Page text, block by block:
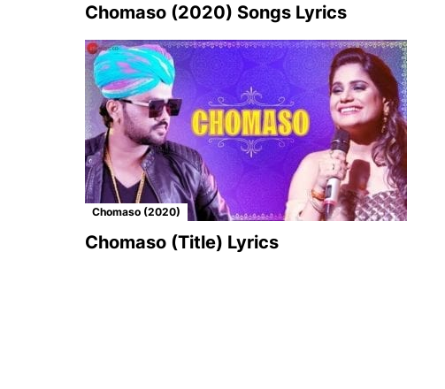
Chomaso (2020) Songs Lyrics
Chomaso (2020)
Chomaso (Title) Lyrics